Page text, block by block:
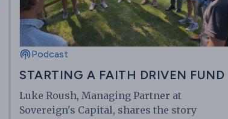
Podcast
STARTING A FAITH DRIVEN FUND
Luke Roush, Managing Partner at
Sovereign's Capital, shares the story